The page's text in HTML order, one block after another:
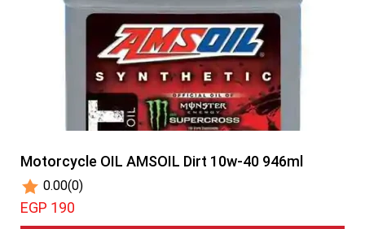
Motorcycle OIL AMSOIL Dirt 10w-40 946ml
0.00(0)
EGP 190